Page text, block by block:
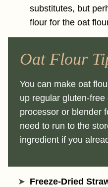
substitutes, but
flour for the oat
Oat Flour
You can make oat
up regular gluten-free
processor or blender
need to run to the
ingredient if you
Freeze-Dried